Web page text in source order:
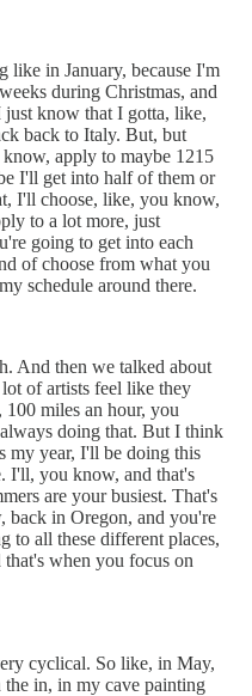
like in January, because I'm
during Christmas, and
know that I gotta, like,
back to Italy. But, but
apply to maybe 1215
I'll get into half of them or
I'll choose, like, you know,
to a lot more, just
going to get into each
of choose from what you
schedule around there.
And then we talked about
of artists feel like they
100 miles an hour, you
doing that. But I think
my year, I'll be doing this
I'll, you know, and that's
are your busiest. That's
back in Oregon, and you're
to all these different places,
when you focus on
cyclical. So like, in May,
in, in my cave painting